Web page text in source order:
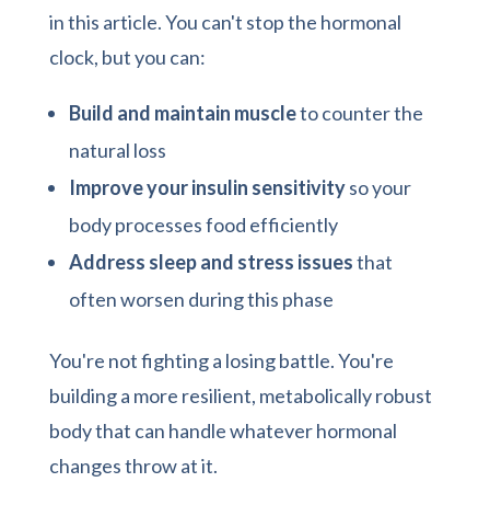
in this article. You can't stop the hormonal
clock, but you can:
Build and maintain muscleto counter the
natural loss
Improve your insulin sensitivityso your
body processes food efficiently
Address sleep and stress issuesthat
often worsen during this phase
You're not fighting a losing battle. You're
building a more resilient, metabolically robust
body that can handle whatever hormonal
changes throw at it.